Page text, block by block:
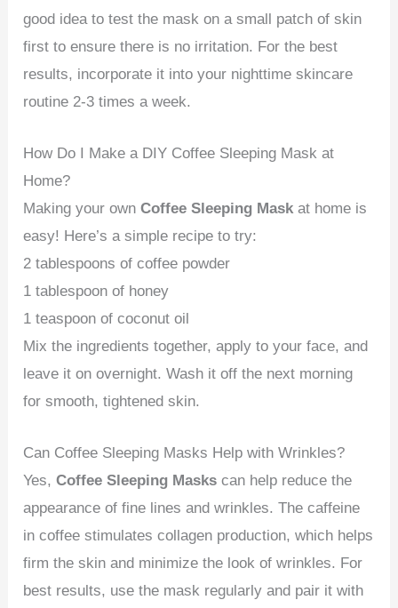
good idea to test the mask on a small patch of skin
first to ensure there is no irritation. For the best
results, incorporate it into your nighttime skincare
routine 2-3 times a week.
How Do I Make a DIY Coffee Sleeping Mask at
Home?
Making your ownCoffee Sleeping Mask at home is
easy! Here’s a simple recipe to try:
2 tablespoons of coffee powder
1 tablespoon of honey
1 teaspoon of coconut oil
Mix the ingredients together, apply to your face, and
leave it on overnight. Wash it off the next morning
for smooth, tightened skin.
Can Coffee Sleeping Masks Help with Wrinkles?
Yes,Coffee Sleeping Masks can help reduce the
appearance of fine lines and wrinkles. The caffeine
in coffee stimulates collagen production, which helps
firm the skin and minimize the look of wrinkles. For
best results, use the mask regularly and pair it with